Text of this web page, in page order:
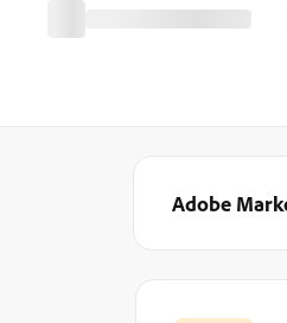
Adobe